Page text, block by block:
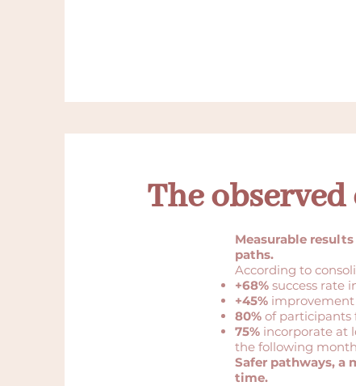
The observed
Measurable
paths.
According to
+68% success rate
+45%
80% of participants
75% incorporate at
the following
Safer pathways, a
time.